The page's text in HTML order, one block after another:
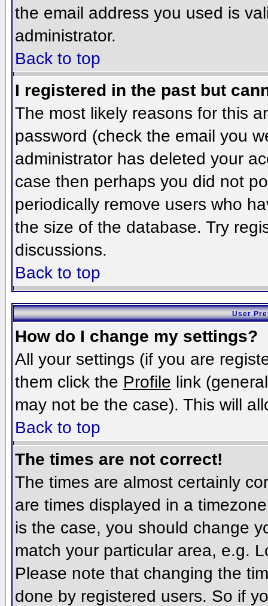
the email address you used is
administrator.
Back to top
I registered in the past but
The most likely reasons for this
password (check the email you
administrator has deleted your
case then perhaps you did not
periodically remove users who
the size of the database. Try
discussions.
Back to top
User
How do I change my settings?
All your settings (if you are
them click the Profile link
may not be the case). This will
Back to top
The times are not correct!
The times are almost certainly
are times displayed in a
is the case, you should change
match your particular area, e.g.
Please note that changing the
done by registered users. So if